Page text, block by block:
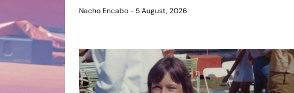
Nacho Encabo 5 August, 2026